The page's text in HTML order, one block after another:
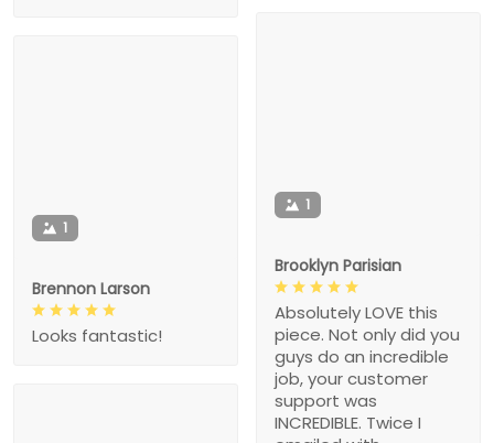
1
Brooklyn Parisian
Absolutely LOVE this
piece. Not only did you
guys do an incredible
job, your customer
support was
INCREDIBLE. Twice I
1
Brennon Larson
Looks fantastic!